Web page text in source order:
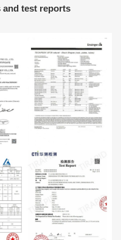
and test reports